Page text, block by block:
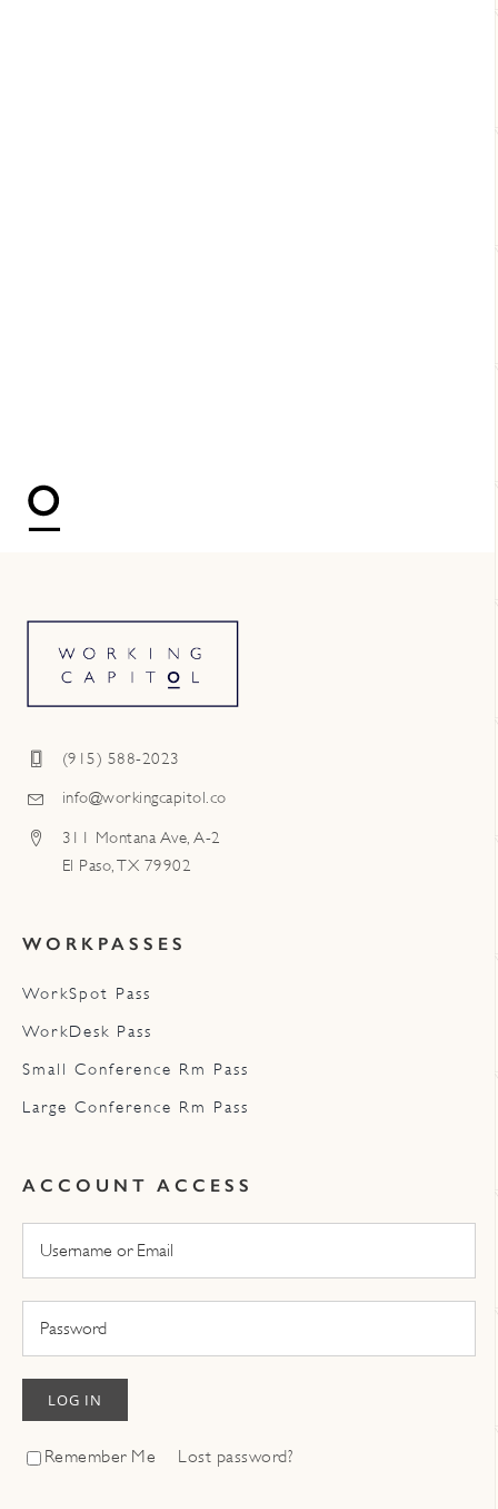
(915) 588-2023
info@workingcapitol.co
311 Montana Ave, A-2
El Paso, TX 79902
WORKPASSES
WorkSpot Pass
WorkDesk Pass
Small Conference Rm Pass
Large Conference Rm Pass
ACCOUNT ACCESS
LOG IN
Remember Me Lost password?